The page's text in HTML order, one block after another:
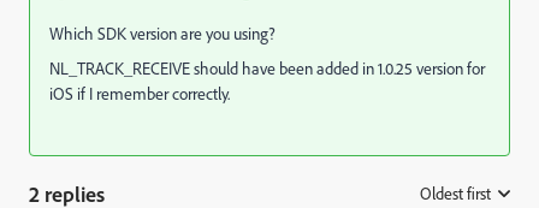
Which SDK version are you using?
NL_TRACK_RECEIVE should have been added in 1.0.25 version for
iOS if I remember correctly.
2 replies Oldest first